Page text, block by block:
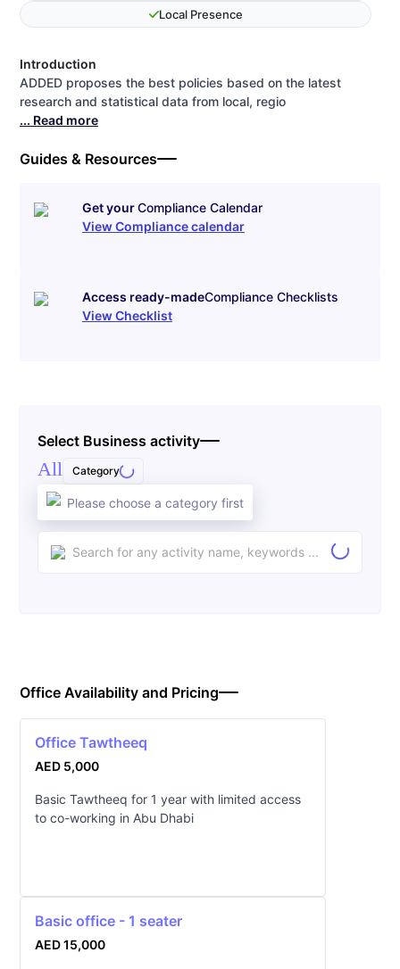
Local Presence
Introduction
ADDED proposes the best policies based on the latest
research and statistical data from local, regio
... Read more
Guides & Resources
Get yourCompliance Calendar
View Compliance calendar
Access ready-madeCompliance Checklists
View Checklist
Select Business activity
All Category
Please choose a category first
Office Availability and Pricing
Office Tawtheeq
AED 5,000
Basic Tawtheeq for 1 year with limited access
to co-working in Abu Dhabi
Basic office - 1 seater
AED 15,000